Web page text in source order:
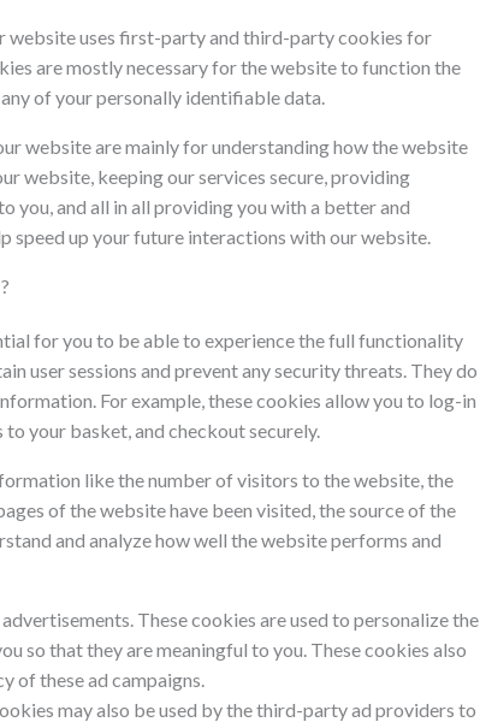
website uses first-party and third-party cookies for
are mostly necessary for the website to function the
of your personally identifiable data.
website are mainly for understanding how the website
website, keeping our services secure, providing
you, and all in all providing you with a better and
speed up your future interactions with our website.
for you to be able to experience the full functionality
user sessions and prevent any security threats. They do
For example, these cookies allow you to log-in
your basket, and checkout securely.
like the number of visitors to the website, the
of the website have been visited, the source of the
and analyze how well the website performs and
These cookies are used to personalize the
so that they are meaningful to you. These cookies also
of these ad campaigns.
may also be used by the third-party ad providers to